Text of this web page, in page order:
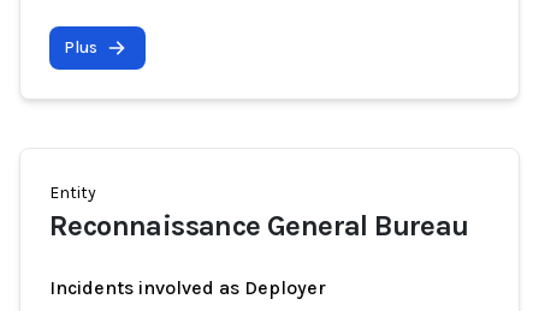
Plus
Entity
Reconnaissance General Bureau
Incidents involved as Deployer